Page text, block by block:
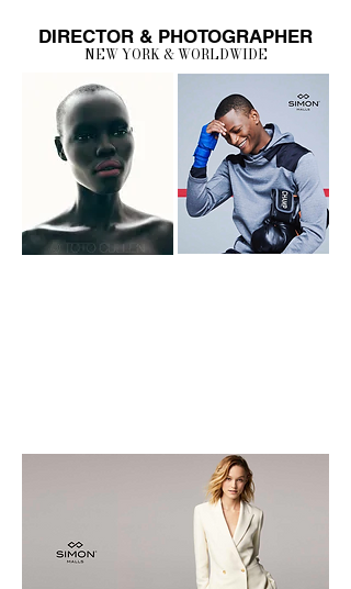
DIRECTOR & PHOTOGRAPHER
NEW YORK & WORLDWIDE